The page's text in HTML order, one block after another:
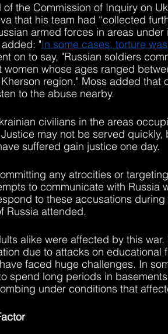
of the Commission of Inquiry on
that his team had “collected
armed forces in areas
"In some cases, torture
on to say, "Russian soldiers
women whose ages ranged
region." Moss added that
to the abuse nearby.
civilians in the areas
may not be served
suffered gain justice one day.
any atrocities or
to communicate with Russia
to these accusations
Russia attended.
alike were affected by this
due to attacks on educational
faced huge challenges. In
spend long periods in
under conditions that